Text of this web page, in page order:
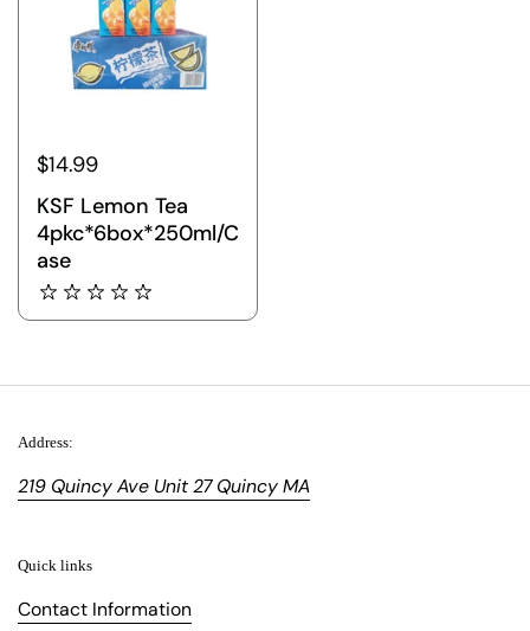
$14.99
KSF Lemon Tea
4pkc*6box*250ml/C
ase
Address:
219 Quincy Ave Unit 27 Quincy MA
Quick links
Contact Information